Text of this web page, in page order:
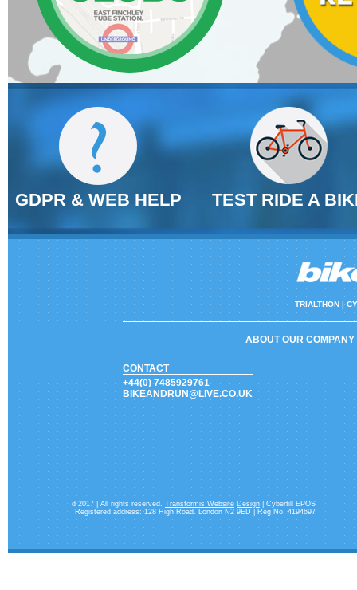
GDPR & WEB HELP TEST RIDE A
TRIALTHON |
ABOUT OUR COMPANY
CONTACT
+44(0) 7485929761
BIKEANDRUN@LIVE.CO.UK
d 2017 | All rights reserved. Transformis Website Design| Cybertill EPOS
Registered address: 128 High Road. London N2 9ED | Reg No. 4194697